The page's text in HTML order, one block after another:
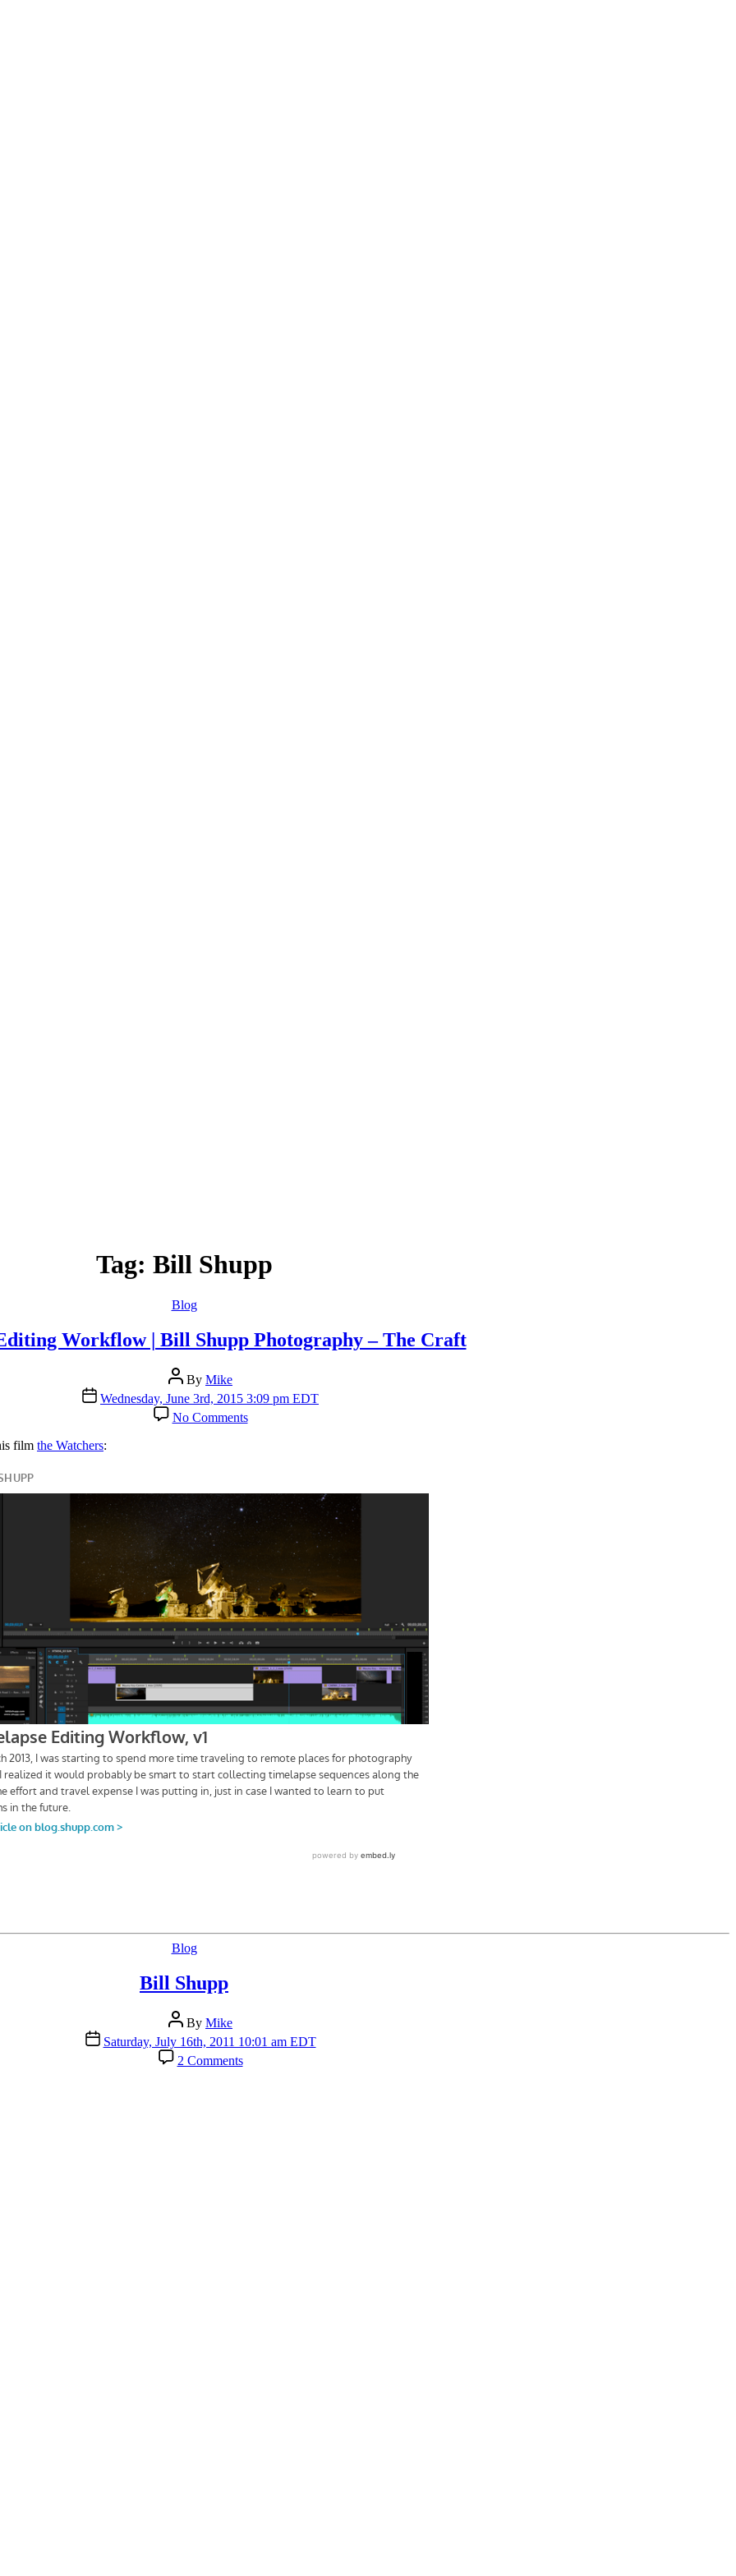
Tag: Bill Shupp
Categories
Blog
Workflow | Bill Shupp Photography – The Craft
Post
author
By Mike
Post
date
Wednesday, June 3rd, 2015 3:09 pm EDT
No Commentson
Timelapse
Shupp
Photography
The
film the Watchers:
Categories
Blog
Bill Shupp
Post
author
By Mike
Post
date
Saturday, July 16th, 2011 10:01 am EDT
2 Commentson
Bill